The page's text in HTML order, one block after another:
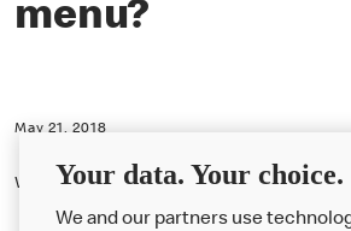
menu?
May 21, 2018
We've offered salads on our menu since 2005.
Your data. Your choice.
We and our partners use